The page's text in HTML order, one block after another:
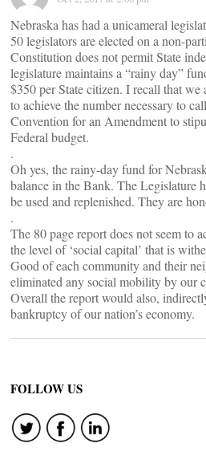
Nebraska has had a unicameral
50 legislators are elected on a non-
Constitution does not permit State
legislature maintains a “rainy day”
$350 per State citizen. I recall that
to achieve the number necessary to
Convention for an Amendment to
Federal budget.
.
Oh yes, the rainy-day fund for
balance in the Bank. The Legislature
be used and replenished. They are
.
The 80 page report does not seem to
the level of ‘social capital’ that is
Good of each community and their
eliminated any social mobility by our
Overall the report would also,
bankruptcy of our nation’s economy.
FOLLOW US